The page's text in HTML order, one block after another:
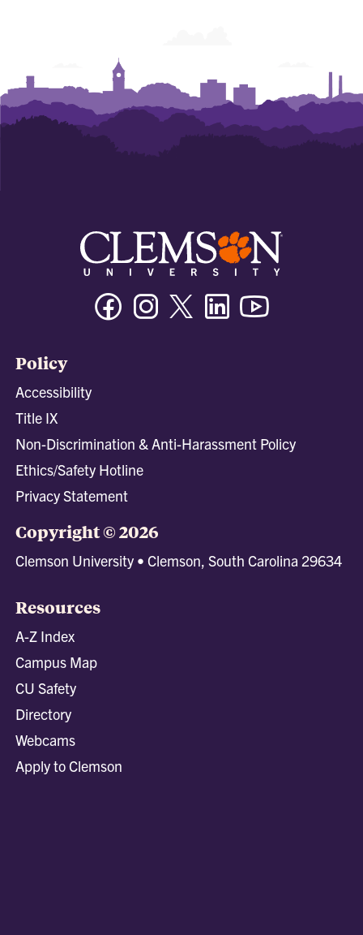
FacebookInstagramTwitter/XLinkedin
Policy
Accessibility
Title IX
Non-Discrimination & Anti-Harassment Policy
Ethics/Safety Hotline
Privacy Statement
Copyright © 2026
Clemson University • Clemson, South Carolina 29634
Resources
A-Z Index
Campus Map
CU Safety
Directory
Webcams
Apply to Clemson